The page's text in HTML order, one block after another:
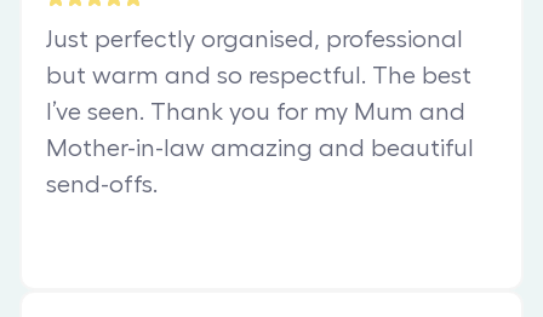
Just perfectly organised, professional
but warm and so respectful. The best
I’ve seen. Thank you for my Mum and
Mother-in-law amazing and beautiful
send-offs.